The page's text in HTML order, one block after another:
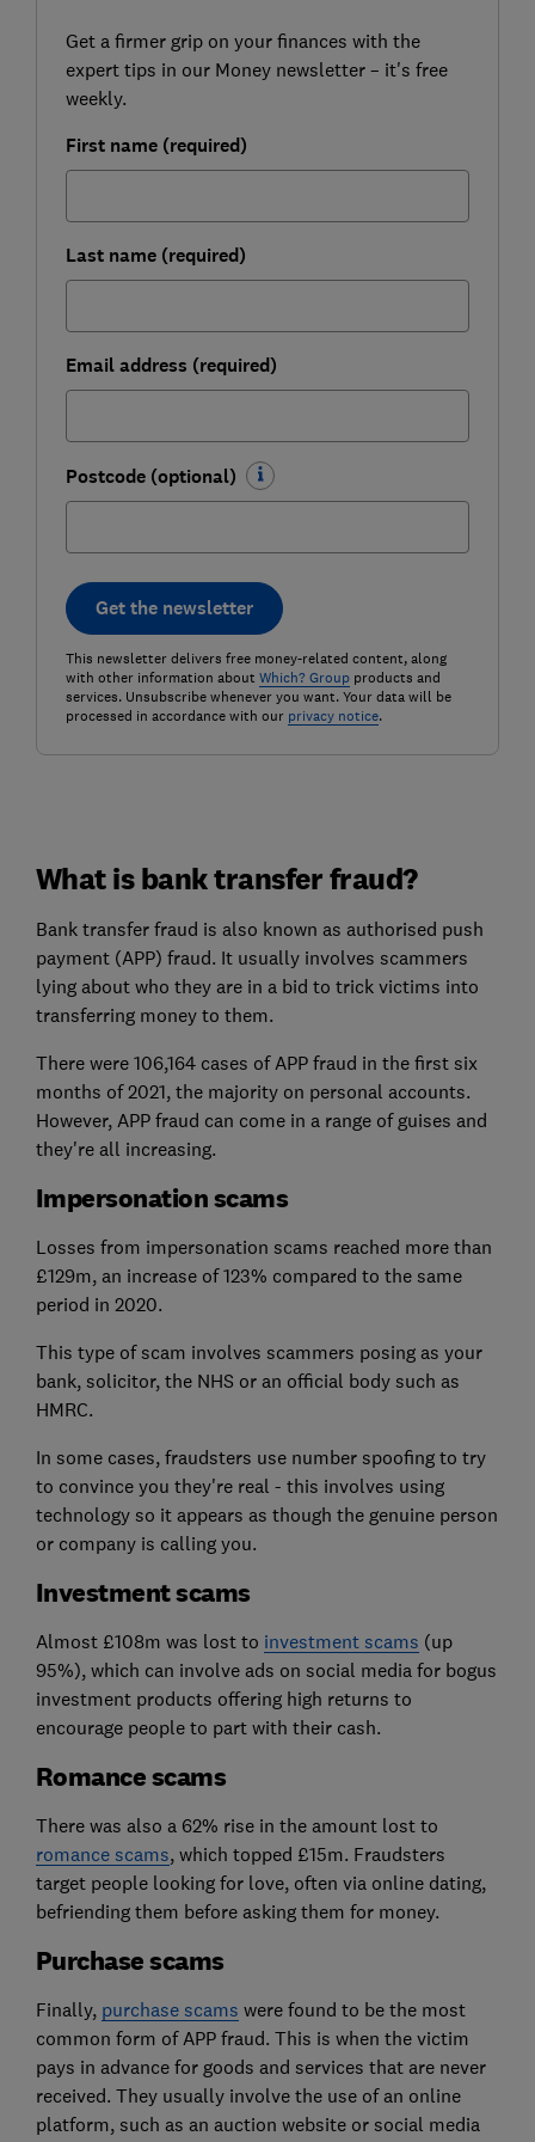
Get a firmer grip on your finances with the
expert tips in our Money newsletter – it's free
weekly.
First name (required)
Last name (required)
Email address (required)
Postcode (optional)
Get the newsletter
This newsletter delivers free money-related content, along
with other information about Which? Groupproducts and
services. Unsubscribe whenever you want. Your data will be
processed in accordance with our privacy notice.
What is bank transfer fraud?
Bank transfer fraud is also known as authorised push
payment (APP) fraud. It usually involves scammers
lying about who they are in a bid to trick victims into
transferring money to them.
There were 106,164 cases of APP fraud in the first six
months of 2021, the majority on personal accounts.
However, APP fraud can come in a range of guises and
they're all increasing.
Impersonation scams
Losses from impersonation scams reached more than
£129m, an increase of 123% compared to the same
period in 2020.
This type of scam involves scammers posing as your
bank, solicitor, the NHS or an official body such as
HMRC.
In some cases, fraudsters use number spoofing to try
to convince you they're real - this involves using
technology so it appears as though the genuine person
or company is calling you.
Investment scams
Almost £108m was lost to investment scams (up
95%), which can involve ads on social media for bogus
investment products offering high returns to
encourage people to part with their cash.
Romance scams
There was also a 62% rise in the amount lost to
romance scams, which topped £15m. Fraudsters
target people looking for love, often via online dating,
befriending them before asking them for money.
Purchase scams
Finally, purchase scams were found to be the most
common form of APP fraud. This is when the victim
pays in advance for goods and services that are never
received. They usually involve the use of an online
platform, such as an auction website or social media